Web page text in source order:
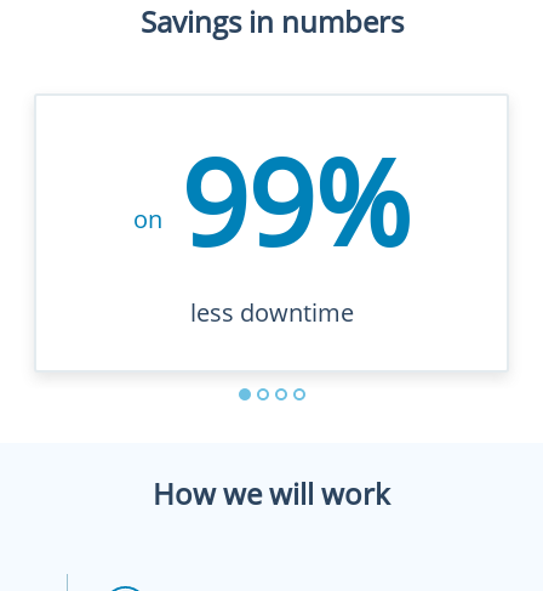
Savings in numbers
on 99%
less downtime
How we will work